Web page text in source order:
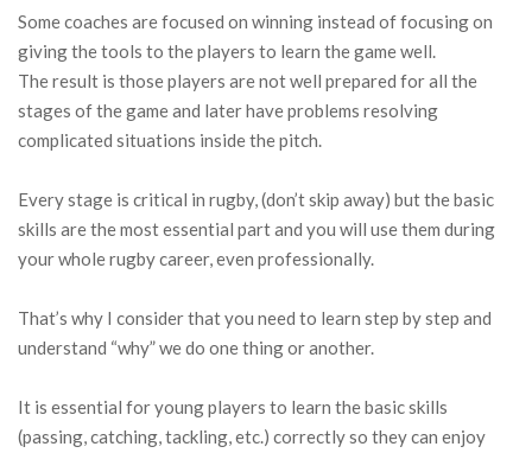
Some coaches are focused on winning instead of focusing on
giving the tools to the players to learn the game well.
The result is those players are not well prepared for all the
stages of the game and later have problems resolving
complicated situations inside the pitch.
Every stage is critical in rugby, (don’t skip away) but the basic
skills are the most essential part and you will use them during
your whole rugby career, even professionally.
That’s why I consider that you need to learn step by step and
understand “why” we do one thing or another.
It is essential for young players to learn the basic skills
(passing, catching, tackling, etc.) correctly so they can enjoy